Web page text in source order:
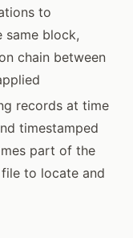
to
same block,
chain between
records at time
timestamped
part of the
to locate and